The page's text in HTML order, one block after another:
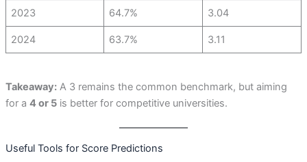
2023 64.7% 3.04
2024 63.7% 3.11
Takeaway:A 3 remains the common benchmark, but aiming
for a 4 or 5is better for competitive universities.
Useful Tools for Score Predictions